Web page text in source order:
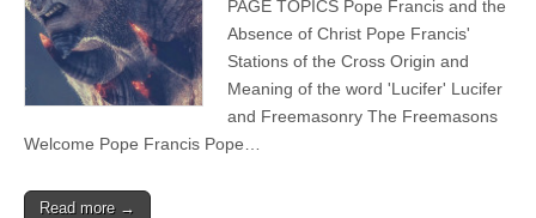
PAGE TOPICS Pope Francis and the
Absence of Christ Pope Francis'
Stations of the Cross Origin and
Meaning of the word 'Lucifer' Lucifer
and Freemasonry The Freemasons
Welcome Pope Francis Pope…
Read more →